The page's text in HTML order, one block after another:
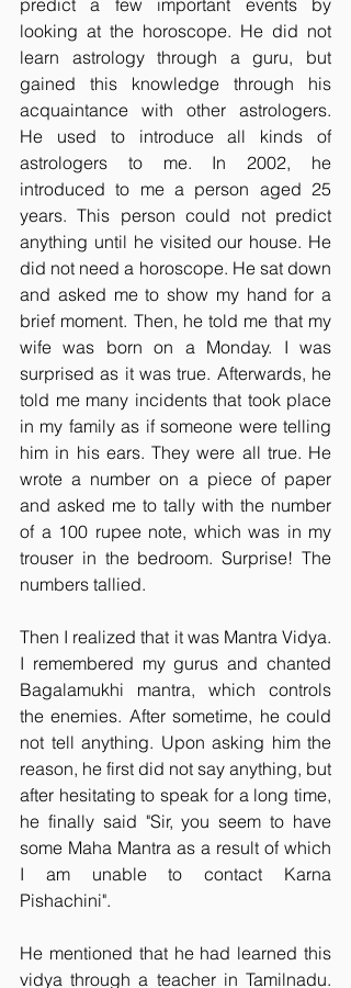
predict a few important events by
looking at the horoscope. He did not
learn astrology through a guru, but
gained this knowledge through his
acquaintance with other astrologers.
He used to introduce all kinds of
astrologers to me. In 2002, he
introduced to me a person aged 25
years. This person could not predict
anything until he visited our house. He
did not need a horoscope. He sat down
and asked me to show my hand for a
brief moment. Then, he told me that my
wife was born on a Monday. I was
surprised as it was true. Afterwards, he
told me many incidents that took place
in my family as if someone were telling
him in his ears. They were all true. He
wrote a number on a piece of paper
and asked me to tally with the number
of a 100 rupee note, which was in my
trouser in the bedroom. Surprise! The
numbers tallied.
Then I realized that it was Mantra Vidya.
I remembered my gurus and chanted
Bagalamukhi mantra, which controls
the enemies. After sometime, he could
not tell anything. Upon asking him the
reason, he first did not say anything, but
after hesitating to speak for a long time,
he finally said "Sir, you seem to have
some Maha Mantra as a result of which
I am unable to contact Karna
Pishachini".
He mentioned that he had learned this
vidya through a teacher in Tamilnadu.